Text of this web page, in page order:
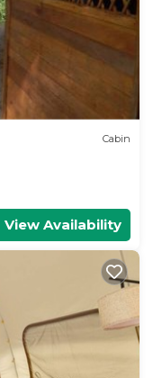
Cabin
View Availability